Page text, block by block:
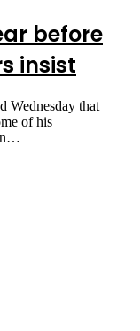
before
insist
Wednesday that
of his